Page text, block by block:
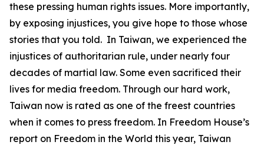
these pressing human rights issues. More importantly,
by exposing injustices, you give hope to those whose
stories that you told. In Taiwan, we experienced the
injustices of authoritarian rule, under nearly four
decades of martial law. Some even sacrificed their
lives for media freedom. Through our hard work,
Taiwan now is rated as one of the freest countries
when it comes to press freedom. In Freedom House’s
report on Freedom in the World this year, Taiwan